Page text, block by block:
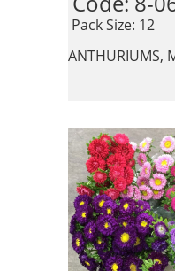
Pack Size: 12
ANTHURIUMS,